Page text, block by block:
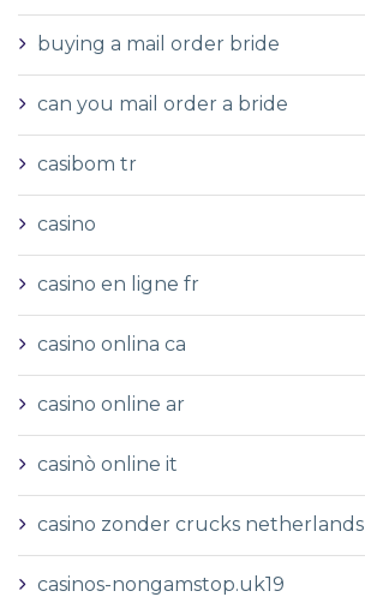
buying a mail order bride
can you mail order a bride
casibom tr
casino
casino en ligne fr
casino onlina ca
casino online ar
casinò online it
casino zonder crucks netherlands
casinos-nongamstop.uk19